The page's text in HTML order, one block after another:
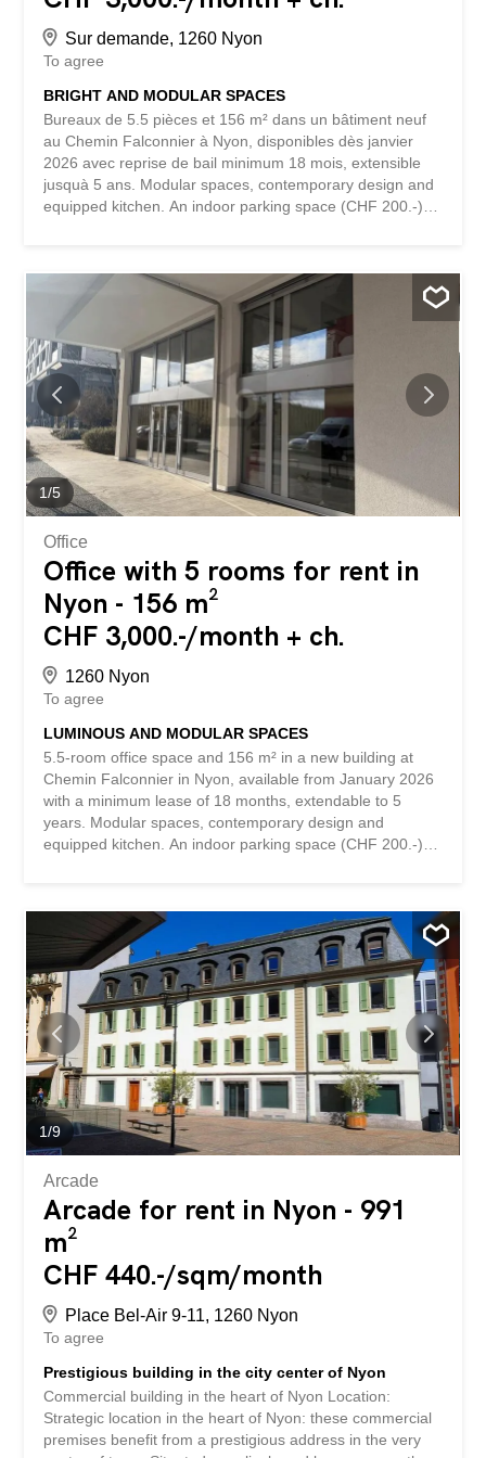
Sur demande, 1260 Nyon
To agree
BRIGHT AND MODULAR SPACES
Bureaux de 5.5 pièces et 156 m² dans un bâtiment neuf
au Chemin Falconnier à Nyon, disponibles dès janvier
2026 avec reprise de bail minimum 18 mois, extensible
jusquà 5 ans. Modular spaces, contemporary design and
equipped kitchen. An indoor parking space (CHF 200.-)
sunny environment, close to public transport and
amenities, these offices offer a modern and professional
setting. This BETTERHOMES offer stands out for the
following advantages: - 5.5 rooms easily adaptable to
your needs, with a modern and well-maintained interior -
Comfort and facilities guaranteeing practicality and
comfort for your employees - Convenient parking
facilitating access for employees and clients - Recent
construction offering a professional and functional
environment - Quiet neighborhood close to public
transport and amenities (supermarket, pharmacy, school)
- etc., etc., etc. ...
1/5
Office
Office with 5 rooms for rent in
Nyon - 156 m²
CHF 3,000.-/month + ch.
1260 Nyon
To agree
LUMINOUS AND MODULAR SPACES
5.5-room office space and 156 m² in a new building at
Chemin Falconnier in Nyon, available from January 2026
with a minimum lease of 18 months, extendable to 5
years. Modular spaces, contemporary design and
equipped kitchen. An indoor parking space (CHF 200.-)
environment, close to public transport and amenities,
these offices offer a modern and prestigious professional
setting. This BETTERHOMES offer is characterized by the
following advantages: - 5.5 rooms easily adaptable to
your needs, with a modern and neat interior - Comfort
and equipment guaranteeing practicality and comfort for
your employees - Convenient parking facilities for easy
access for employees and customers - Recent
construction offering a professional and functional
environment - Quiet neighborhood close to public
transport and amenities (supermarket, pharmacy, school)
- etc., etc., etc. ... Interested...
1/9
Arcade
Arcade for rent in Nyon - 991
m²
CHF 440.-/sqm/month
Place Bel-Air 9-11, 1260 Nyon
To agree
Prestigious building in the city center of Nyon
Commercial building in the heart of Nyon Location:
Strategic location in the heart of Nyon: these commercial
premises benefit from a prestigious address in the very